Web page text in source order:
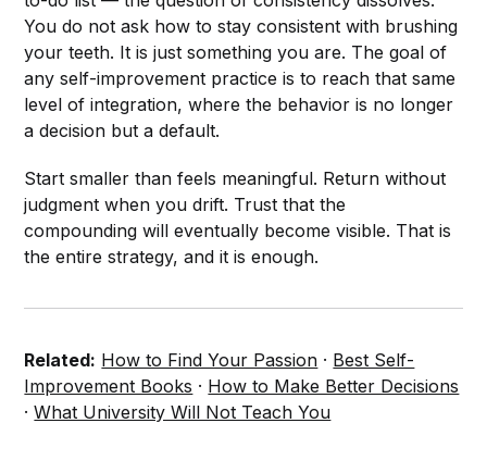
You do not ask how to stay consistent with brushing
your teeth. It is just something you are. The goal of
any self-improvement practice is to reach that same
level of integration, where the behavior is no longer
a decision but a default.
Start smaller than feels meaningful. Return without
judgment when you drift. Trust that the
compounding will eventually become visible. That is
the entire strategy, and it is enough.
Related: How to Find Your Passion · Best Self-
Improvement Books · How to Make Better Decisions
·What University Will Not Teach You